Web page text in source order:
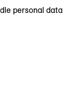
personal data